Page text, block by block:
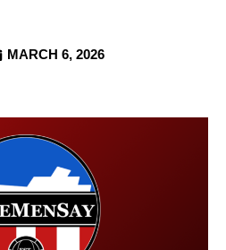
MARCH 6, 2026